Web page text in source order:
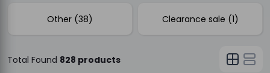
Other (38) Clearance sale (1)
Total Found 828 products